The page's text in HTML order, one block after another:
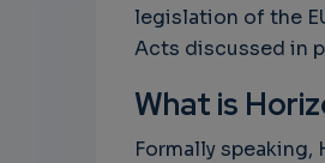
legislation of the
Acts discussed in
What is
Formally speaking,